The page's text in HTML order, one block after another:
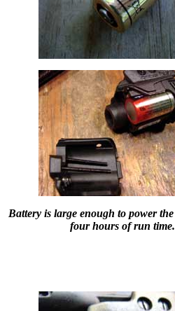
Battery is large enough to power
four hours of run time.